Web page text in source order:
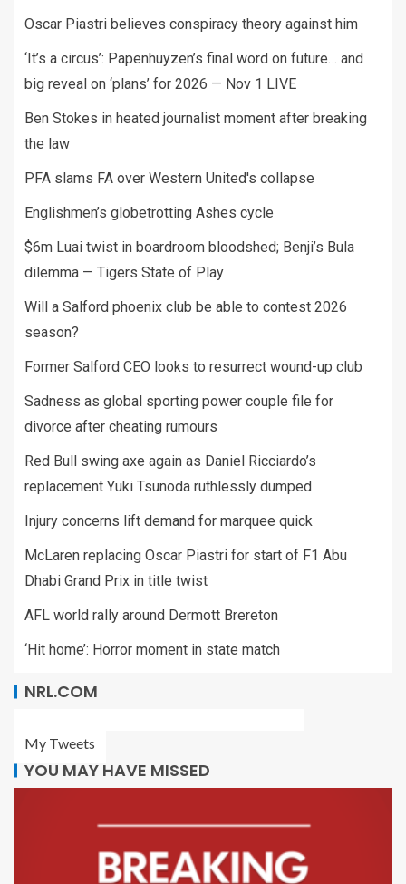
Oscar Piastri believes conspiracy theory against him
‘It’s a circus’: Papenhuyzen’s final word on future… and
big reveal on ‘plans’ for 2026 — Nov 1 LIVE
Ben Stokes in heated journalist moment after breaking
the law
PFA slams FA over Western United's collapse
Englishmen’s globetrotting Ashes cycle
$6m Luai twist in boardroom bloodshed; Benji’s Bula
dilemma — Tigers State of Play
Will a Salford phoenix club be able to contest 2026
season?
Former Salford CEO looks to resurrect wound-up club
Sadness as global sporting power couple file for
divorce after cheating rumours
Red Bull swing axe again as Daniel Ricciardo’s
replacement Yuki Tsunoda ruthlessly dumped
Injury concerns lift demand for marquee quick
McLaren replacing Oscar Piastri for start of F1 Abu
Dhabi Grand Prix in title twist
AFL world rally around Dermott Brereton
‘Hit home’: Horror moment in state match
NRL.COM
My Tweets
YOU MAY HAVE MISSED